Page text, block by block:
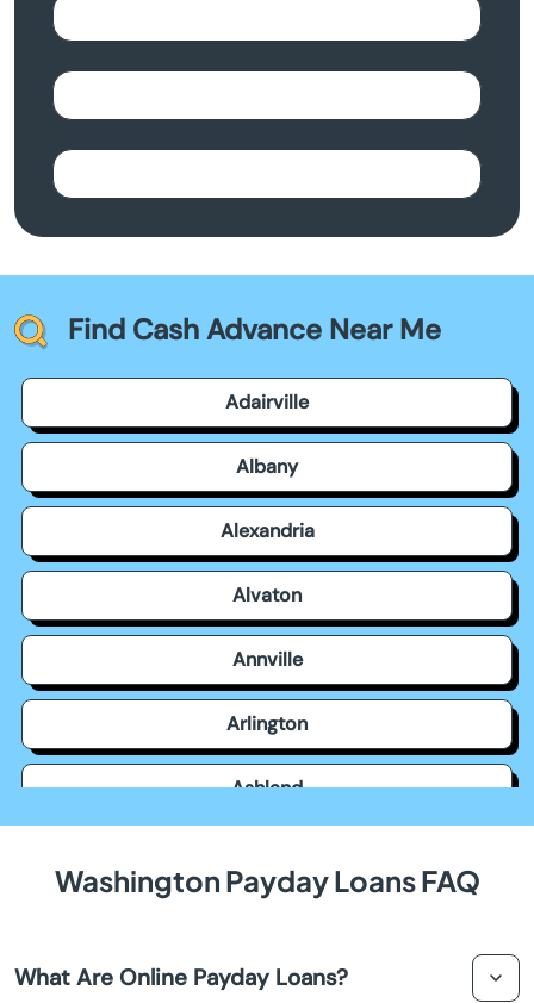
Find Cash Advance Near Me
Adairville
Albany
Alexandria
Alvaton
Annville
Arlington
Ashland
Barbourville
Washington Payday Loans FAQ
What Are Online Payday Loans?